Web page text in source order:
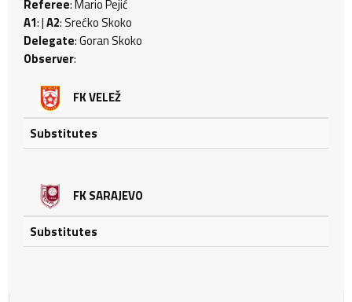
Referee: Mario Pejić
A1: |A2: Srećko Skoko
Delegate: Goran Skoko
Observer:
FK VELEŽ
Substitutes
FK SARAJEVO
Substitutes